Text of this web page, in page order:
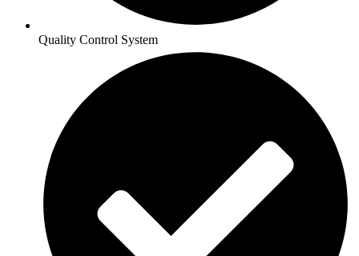
Quality Control System